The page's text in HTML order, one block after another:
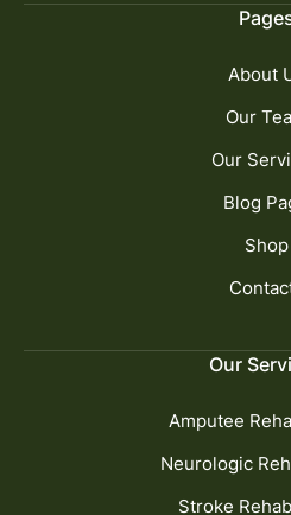
About
Our
Our
Blog
Shop
Our
Amputee
Neurologic
Stroke